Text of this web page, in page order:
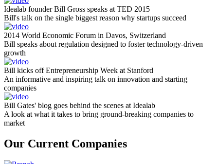
Idealab founder Bill Gross speaks at TED 2015
Bill's talk on the single biggest reason why startups succeed
2014 World Economic Forum in Davos, Switzerland
Bill speaks about regulation designed to foster technology-driven
growth
Bill kicks off Entrepreneurship Week at Stanford
An informative and inspiring talk on innovation and starting
companies
Bill Gates' blog goes behind the scenes at Idealab
A look at what it takes to bring ground-breaking companies to
market
Our Current Companies